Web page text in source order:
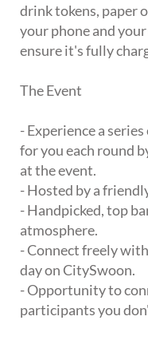
drink tokens, paper
your phone and
ensure it's fully
The Event
- Experience a
for you each round
at the event.
- Hosted by a
- Handpicked, top
atmosphere.
- Connect freely
day on CitySwoon.
- Opportunity to
participants you